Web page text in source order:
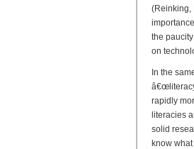
(Reinking,
the
on
In the
rapidly
literacies
solid
know